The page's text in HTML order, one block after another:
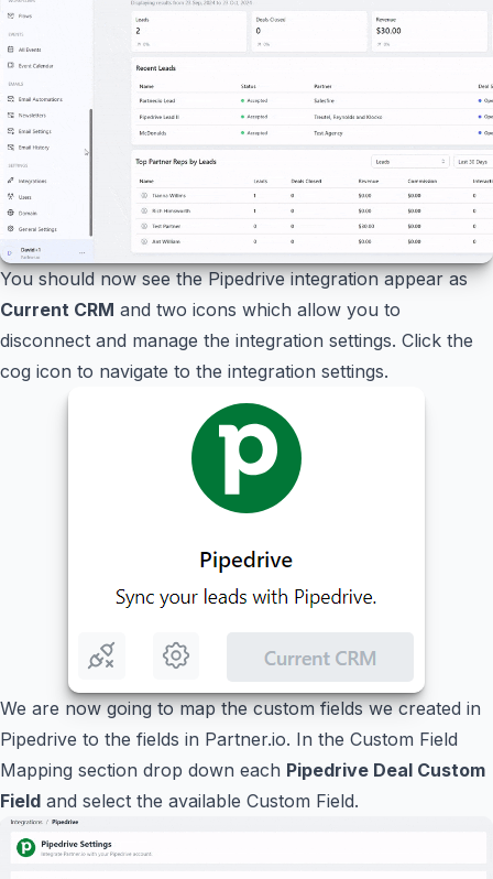
You should now see the Pipedrive integration appear as
Current CRM and two icons which allow you to
disconnect and manage the integration settings. Click the
cog icon to navigate to the integration settings.
We are now going to map the custom fields we created in
Pipedrive to the fields in Partner.io. In the Custom Field
Mapping section drop down each Pipedrive Deal Custom
Field and select the available Custom Field.